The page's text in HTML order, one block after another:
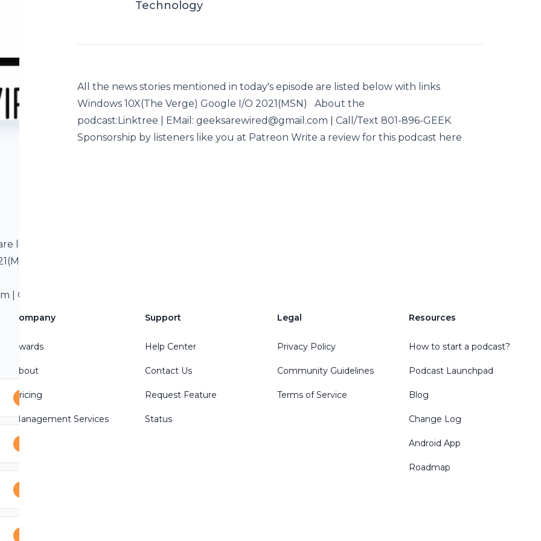
listed below
About
| Call/Text 801-
Technology
All the news stories mentioned in today's episode are listed below with links
Windows 10X(The Verge) Google I/O 2021(MSN) About the
podcast:Linktree | EMail: geeksarewired@gmail.com | Call/Text 801-896-GEEK
Sponsorship by listeners like you at Patreon Write a review for this podcast here
Company
Awards
About
Pricing
Management Services
Support
Help Center
Contact Us
Request Feature
Status
Legal
Privacy Policy
Community Guidelines
Terms of Service
Resources
How to start a podcast?
Podcast Launchpad
Blog
Change Log
Android App
Roadmap